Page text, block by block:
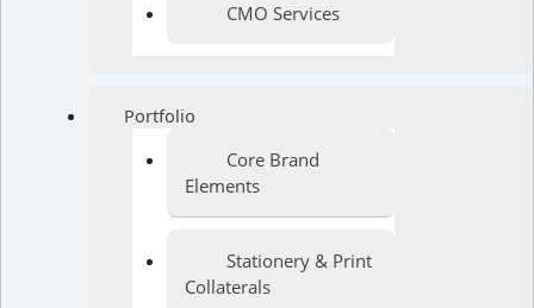
CMO Services
Portfolio
Core Brand
Elements
Stationery & Print
Collaterals